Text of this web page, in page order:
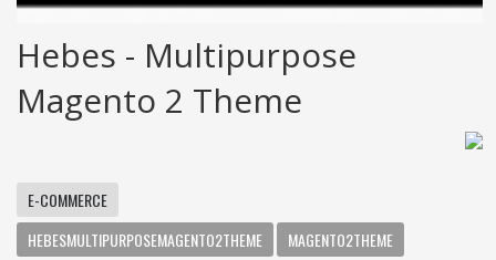
Hebes - Multipurpose
Magento 2 Theme
E-COMMERCE
HEBESMULTIPURPOSEMAGENTO2THEME
MAGENTO2THEME